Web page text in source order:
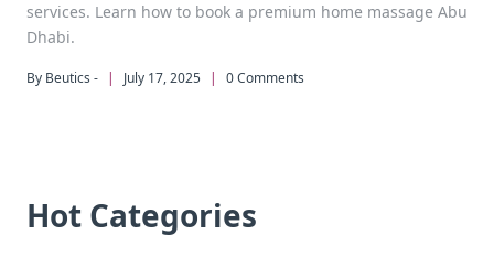
services. Learn how to book a premium home massage Abu
Dhabi.
By Beutics - | July 17, 2025 | 0 Comments
Hot Categories